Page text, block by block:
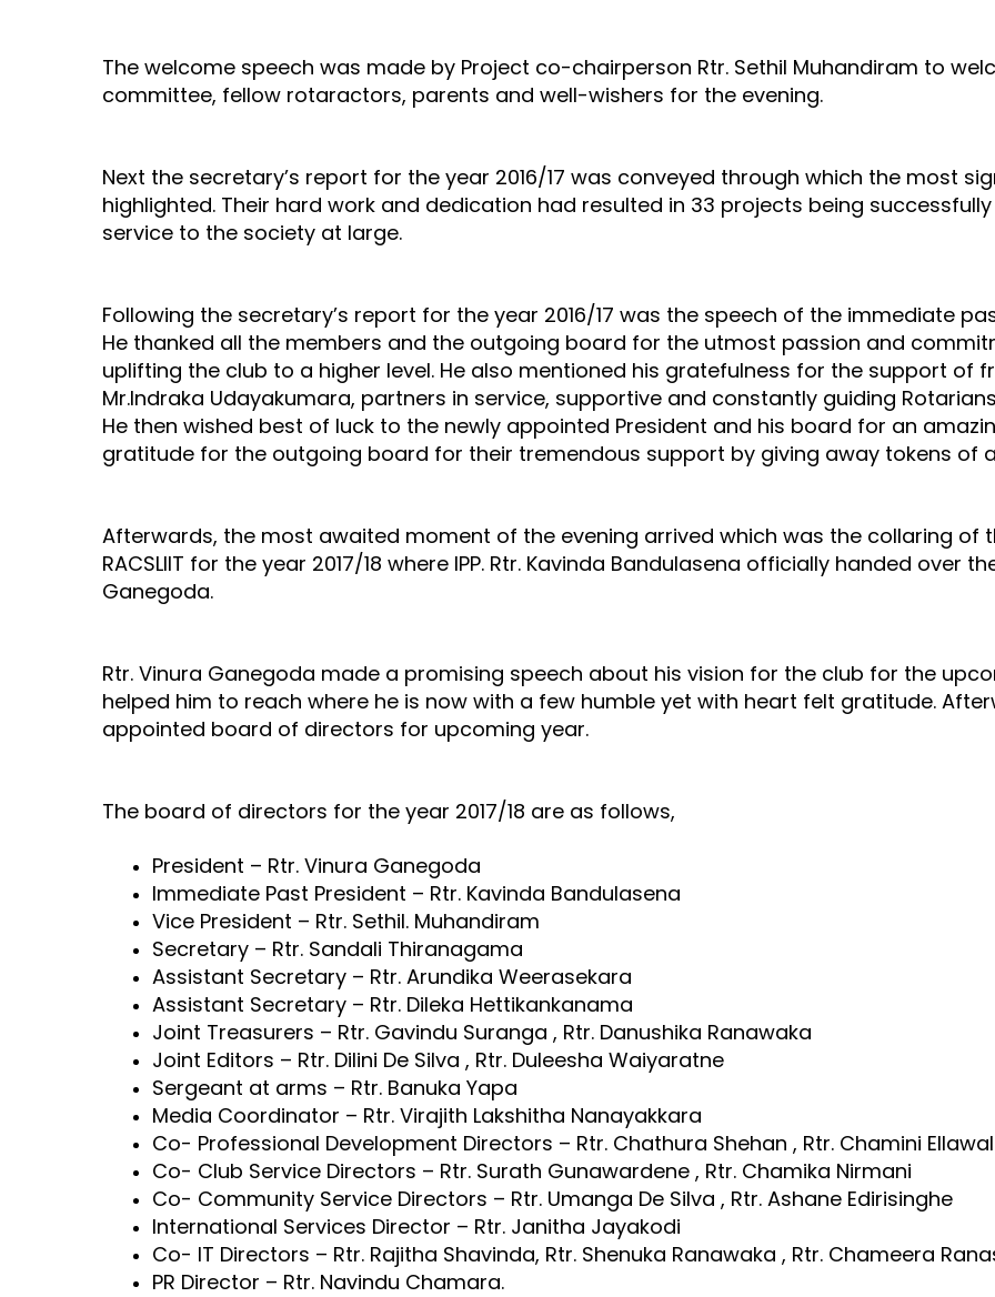
The welcome speech was made by Project co-chairperson Rtr. Sethil Muhandiram to
committee, fellow rotaractors, parents and well-wishers for the evening.
Next the secretary’s report for the year 2016/17 was conveyed through which the most
highlighted. Their hard work and dedication had resulted in 33 projects being
service to the society at large.
Following the secretary’s report for the year 2016/17 was the speech of the immediate
He thanked all the members and the outgoing board for the utmost passion and
uplifting the club to a higher level. He also mentioned his gratefulness for the support of
Mr.Indraka Udayakumara, partners in service, supportive and constantly guiding
He then wished best of luck to the newly appointed President and his board for an
gratitude for the outgoing board for their tremendous support by giving away tokens of
Afterwards, the most awaited moment of the evening arrived which was the collaring of
RACSLIIT for the year 2017/18 where IPP. Rtr. Kavinda Bandulasena officially handed over
Ganegoda.
Rtr. Vinura Ganegoda made a promising speech about his vision for the club for the
helped him to reach where he is now with a few humble yet with heart felt gratitude.
appointed board of directors for upcoming year.
The board of directors for the year 2017/18 are as follows,
President – Rtr. Vinura Ganegoda
Immediate Past President – Rtr. Kavinda Bandulasena
Vice President – Rtr. Sethil. Muhandiram
Secretary – Rtr. Sandali Thiranagama
Assistant Secretary – Rtr. Arundika Weerasekara
Assistant Secretary – Rtr. Dileka Hettikankanama
Joint Treasurers – Rtr. Gavindu Suranga , Rtr. Danushika Ranawaka
Joint Editors – Rtr. Dilini De Silva , Rtr. Duleesha Waiyaratne
Sergeant at arms – Rtr. Banuka Yapa
Media Coordinator – Rtr. Virajith Lakshitha Nanayakkara
Co- Professional Development Directors – Rtr. Chathura Shehan , Rtr. Chamini
Co- Club Service Directors – Rtr. Surath Gunawardene , Rtr. Chamika Nirmani
Co- Community Service Directors – Rtr. Umanga De Silva , Rtr. Ashane Edirisinghe
International Services Director – Rtr. Janitha Jayakodi
Co- IT Directors – Rtr. Rajitha Shavinda, Rtr. Shenuka Ranawaka , Rtr. Chameera
PR Director – Rtr. Navindu Chamara.